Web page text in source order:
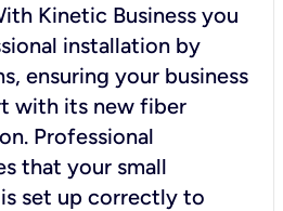
Kinetic Business you
installation by
ensuring your business
with its new fiber
Professional
that your small
set up correctly to